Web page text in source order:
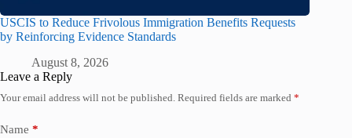
USCIS to Reduce Frivolous Immigration Benefits Requests
by Reinforcing Evidence Standards
August 8, 2026
Leave a Reply
Your email address will not be published. Required fields are marked *
Name *